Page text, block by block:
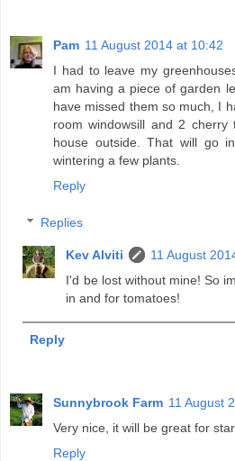
Pam 11 August 2014 at 10:42
I had to leave my
am having a piece of garden
have missed them so much, I
room windowsill and 2
house outside. That will go
wintering a few plants.
Reply
Replies
Kev Alviti
11 August
I'd be lost without mine! So
in and for tomatoes!
Reply
Sunnybrook Farm 11 August
Very nice, it will be great for
Reply